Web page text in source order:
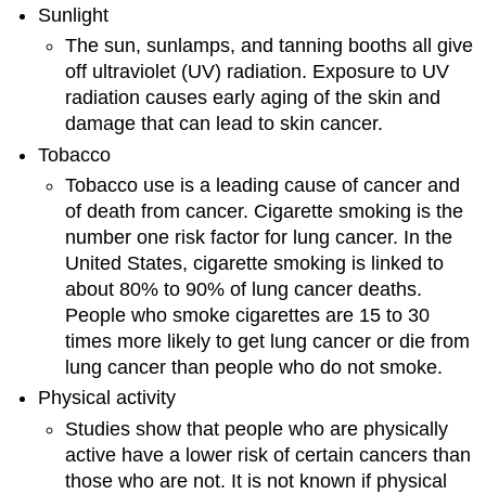
Sunlight
The sun, sunlamps, and tanning booths all give
off ultraviolet (UV) radiation. Exposure to UV
radiation causes early aging of the skin and
damage that can lead to skin cancer.
Tobacco
Tobacco use is a leading cause of cancer and
of death from cancer. Cigarette smoking is the
number one risk factor for lung cancer. In the
United States, cigarette smoking is linked to
about 80% to 90% of lung cancer deaths.
People who smoke cigarettes are 15 to 30
times more likely to get lung cancer or die from
lung cancer than people who do not smoke.
Physical activity
Studies show that people who are physically
active have a lower risk of certain cancers than
those who are not. It is not known if physical